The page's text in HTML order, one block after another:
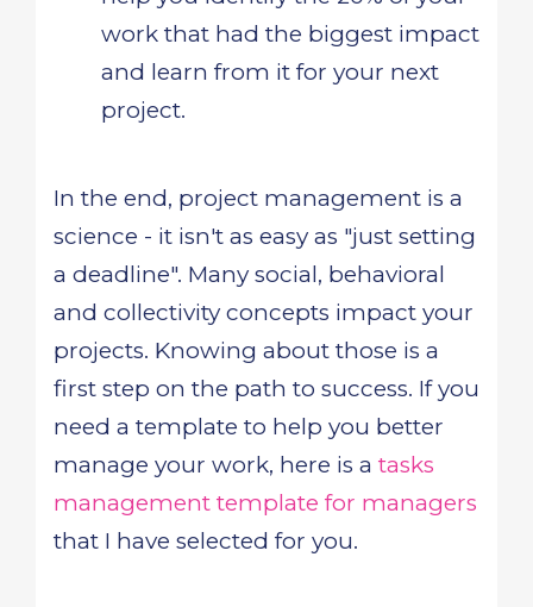
work that had the biggest impact
and learn from it for your next
project.
In the end, project management is a
science - it isn't as easy as "just setting
a deadline". Many social, behavioral
and collectivity concepts impact your
projects. Knowing about those is a
first step on the path to success. If you
need a template to help you better
manage your work, here is a tasks
management template for managers
that I have selected for you.